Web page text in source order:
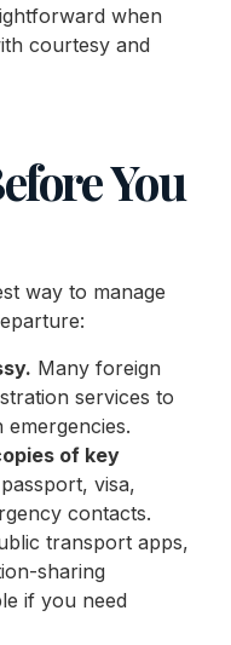
when
courtesy and
You
way to manage
Many foreign
services to
emergencies.
of key
visa,
contacts.
transport apps,
sharing
if you need